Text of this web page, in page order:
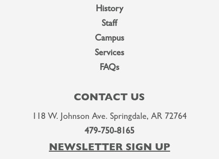
History
Staff
Campus
Services
FAQs
CONTACT US
118 W. Johnson Ave. Springdale, AR 72764
479-750-8165
NEWSLETTER SIGN UP